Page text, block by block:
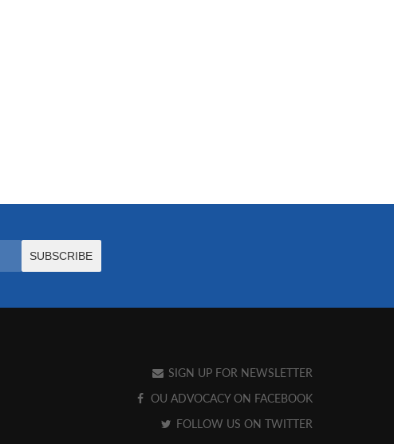
SIGN UP FOR NEWSLETTER
OU ADVOCACY ON FACEBOOK
FOLLOW US ON TWITTER